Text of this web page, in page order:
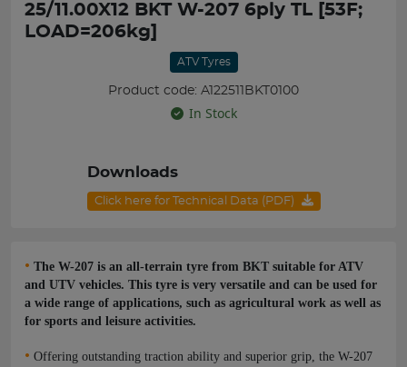
25/11.00X12 BKT W-207 6ply TL [53F;
LOAD=206kg]
ATV Tyres
Product code: A122511BKT0100
In Stock
Downloads
Click here for Technical Data (PDF)
• The W-207 is an all-terrain tyre from BKT suitable for ATV
and UTV vehicles. This tyre is very versatile and can be used for
a wide range of applications, such as agricultural work as well as
for sports and leisure activities.
• Offering outstanding traction ability and superior grip, the W-207